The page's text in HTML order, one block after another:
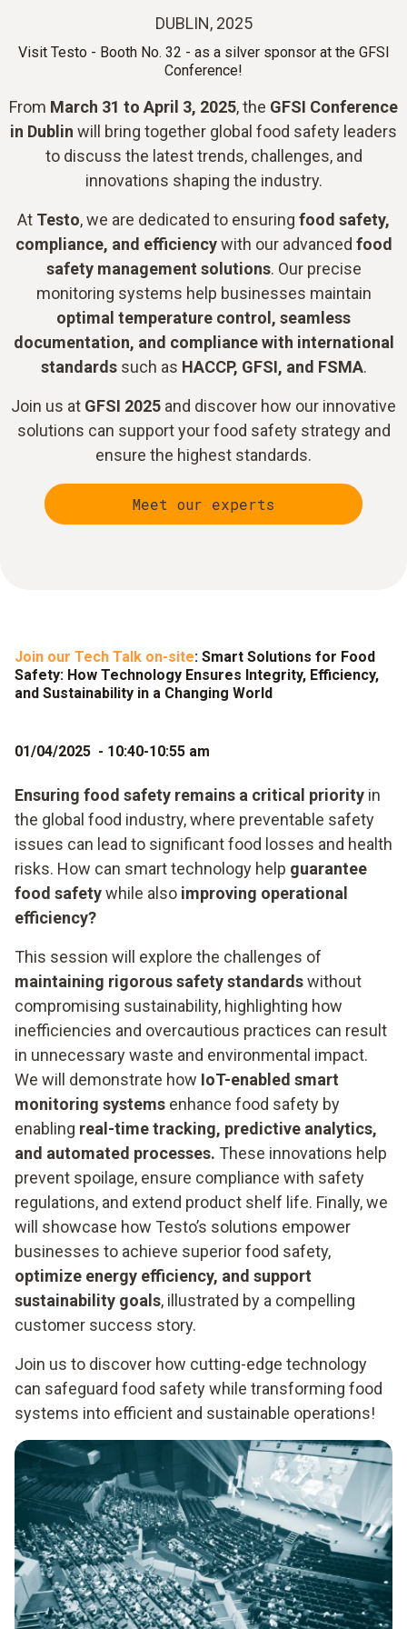
DUBLIN, 2025
Visit Testo - Booth No. 32 - as a silver sponsor at the GFSI
Conference!
From March 31 to April 3, 2025, the GFSI Conference
in Dublin will bring together global food safety leaders
to discuss the latest trends, challenges, and
innovations shaping the industry.
At Testo, we are dedicated to ensuring food safety,
compliance, and efficiencywith our advanced food
safety management solutions. Our precise
monitoring systems help businesses maintain
optimal temperature control, seamless
documentation, and compliance with international
standardssuch as HACCP, GFSI, and FSMA.
Join us at GFSI 2025 and discover how our innovative
solutions can support your food safety strategy and
ensure the highest standards.
Meet our experts
Join our Tech Talk on-site: Smart Solutions for Food
Safety: How Technology Ensures Integrity, Efficiency,
and Sustainability in a Changing World
01/04/2025 - 10:40-10:55 am
Ensuring food safety remains a critical priority in
the global food industry, where preventable safety
issues can lead to significant food losses and health
risks. How can smart technology help guarantee
food safetywhile also improving operational
efficiency?
This session will explore the challenges of
maintaining rigorous safety standardswithout
compromising sustainability, highlighting how
inefficiencies and overcautious practices can result
in unnecessary waste and environmental impact.
We will demonstrate how IoT-enabled smart
monitoring systems enhance food safety by
enabling real-time tracking, predictive analytics,
and automated processes. These innovations help
prevent spoilage, ensure compliance with safety
regulations, and extend product shelf life. Finally, we
will showcase how Testo’s solutions empower
businesses to achieve superior food safety,
optimize energy efficiency, and support
sustainability goals, illustrated by a compelling
customer success story.
Join us to discover how cutting-edge technology
can safeguard food safety while transforming food
systems into efficient and sustainable operations!